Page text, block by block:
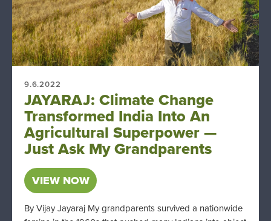
9.6.2022
JAYARAJ: Climate Change
Transformed India Into An
Agricultural Superpower —
Just Ask My Grandparents
VIEW NOW
By Vijay Jayaraj My grandparents survived a nationwide